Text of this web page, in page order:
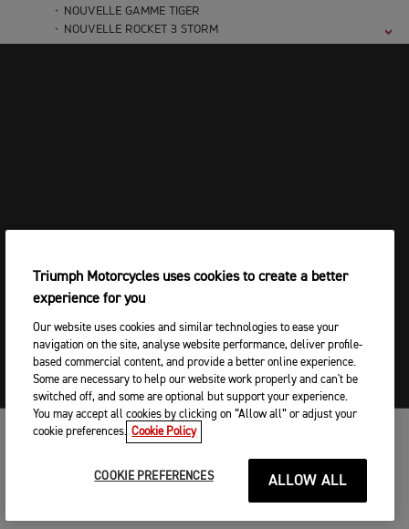
NOUVELLE GAMME TIGER
NOUVELLE ROCKET 3 STORM
NOUVELLE THRUXTON
SCRAMBLER 400 X
SPEED 400
SPEED 400
SPEED TRIPLE 1200
SPEED TWIN 1200
SPEED TWIN 1200 RS
SPEED TWIN 900
SPEED TWIN 900
STREET TRIPLE 765
STREET TRIPLE 765 RX
Tiger 1200 GT
TIGER 1200 GT
Tiger 1200 Rally
Triumph Motorcycles uses cookies to create a better
experience for you
Our website uses cookies and similar technologies to ease your
navigation on the site, analyse website performance, deliver profile-
based commercial content, and provide a better online experience.
Some are necessary to help our website work properly and can't be
switched off, and some are optional but support your experience.
You may accept all cookies by clicking on “Allow all” or adjust your
cookie preferences. Cookie Policy
COOKIE PREFERENCES ALLOW ALL